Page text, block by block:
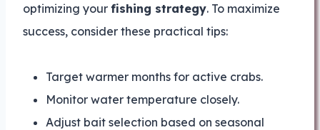
optimizing your fishing strategy. To maximize
success, consider these practical tips:
Target warmer months for active crabs.
Monitor water temperature closely.
Adjust bait selection based on seasonal